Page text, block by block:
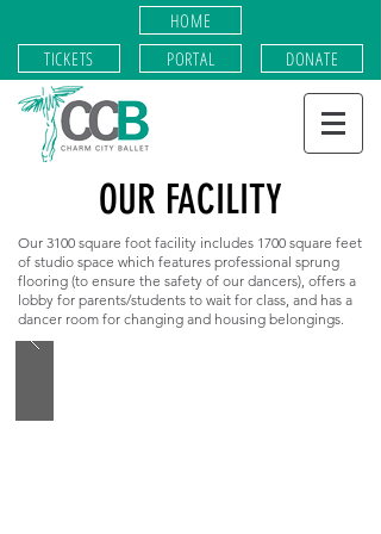
HOME
TICKETS
PORTAL DONATE
OUR FACILITY
Our 3100 square foot facility includes 1700 square feet
of studio space which features professional sprung
flooring (to ensure the safety of our dancers), offers a
lobby for parents/students to wait for class, and has a
dancer room for changing and housing belongings.